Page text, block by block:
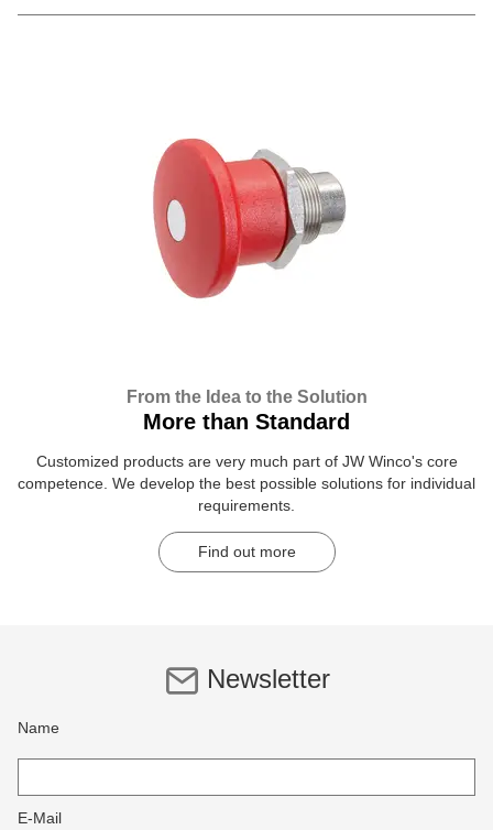
From the Idea to the Solution
More than Standard
Customized products are very much part of JW Winco's core
competence. We develop the best possible solutions for individual
requirements.
Find out more
Newsletter
Name
E-Mail